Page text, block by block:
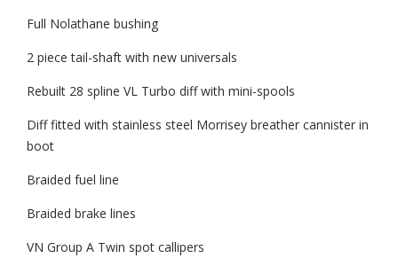
Full Nolathane bushing
2 piece tail-shaft with new universals
Rebuilt 28 spline VL Turbo diff with mini-spools
Diff fitted with stainless steel Morrisey breather cannister in
boot
Braided fuel line
Braided brake lines
VN Group A Twin spot callipers